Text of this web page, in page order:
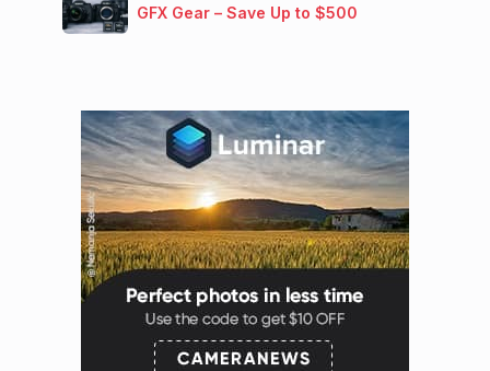
GFX Gear – Save Up to $500